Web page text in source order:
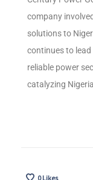
company
solutions to
continues to
reliable power
catalyzing
0Likes